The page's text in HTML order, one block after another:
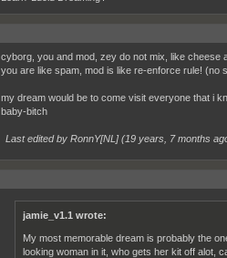
cyborg, you and mod, zey do not mix, like cheese
you are like spam, mod is like re-enforce rule! (no
my dream would be to come visit everyone that i
baby-bitch
Last edited by RonnY[NL] (19 years, 7 months
jamie_v1.1 wrote:
My most memorable dream is probably the
looking woman in it, who gets her kit off alot,